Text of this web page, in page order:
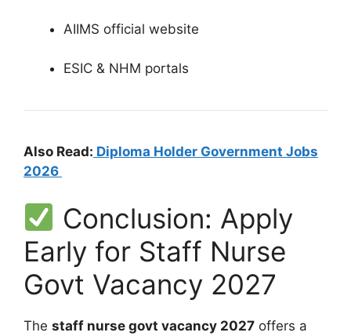
AIIMS official website
ESIC & NHM portals
Also Read: Diploma Holder Government Jobs
2026
Conclusion: Apply
Early for Staff Nurse
Govt Vacancy 2027
The staff nurse govt vacancy 2027 offers a